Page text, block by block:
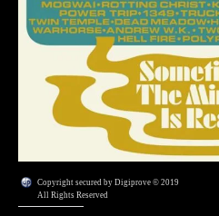
Copyright secured by Digiprove © 2019
All Rights Reserved